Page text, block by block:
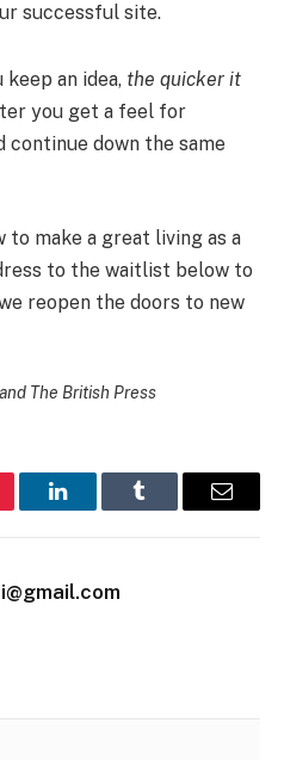
successful site.
an idea, the quicker it
you get a feel for
down the same
to make a great living as a
to the waitlist below to
reopen the doors to new
The British Press
LinkedInTumblr Email